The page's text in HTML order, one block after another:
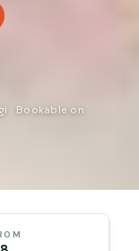
· Bookable on